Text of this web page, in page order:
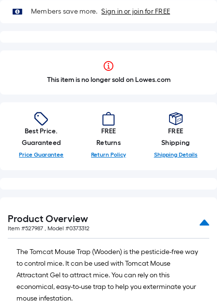
Members save more. Sign in or join for FREE
This item is no longer sold on Lowes.com
Best Price.
Guaranteed
Price Guarantee
FREE
Returns
Return Policy
FREE
Shipping
Shipping Details
Product Overview
Item #527987 , Model #0373312
The Tomcat Mouse Trap (Wooden) is the pesticide-free way
to control mice. It can be used with Tomcat Mouse
Attractant Gel to attract mice. You can rely on this
economical, easy-to-use trap to help you exterminate your
mouse infestation.